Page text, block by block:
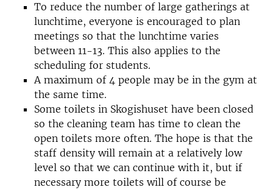
To reduce the number of large gatherings at
lunchtime, everyone is encouraged to plan
meetings so that the lunchtime varies
between 11-13. This also applies to the
scheduling for students.
A maximum of 4 people may be in the gym at
the same time.
Some toilets in Skogishuset have been closed
so the cleaning team has time to clean the
open toilets more often. The hope is that the
staff density will remain at a relatively low
level so that we can continue with it, but if
necessary more toilets will of course be